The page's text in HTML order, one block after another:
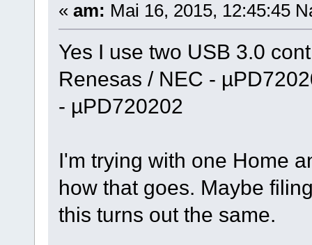
« am: Mai 16, 2015, 12:45:45
Yes I use two USB 3.0
Renesas / NEC -
- µPD720202
I'm trying with one Home
how that goes. Maybe
this turns out the same.